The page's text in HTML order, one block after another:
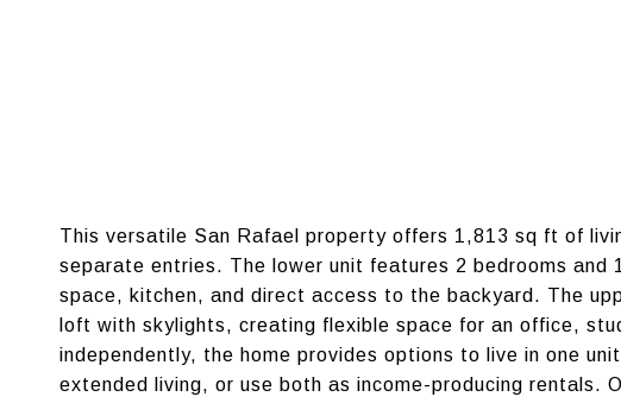
This versatile San Rafael property offers 1,813 sq ft of
separate entries. The lower unit features 2 bedrooms and
space, kitchen, and direct access to the backyard. The
loft with skylights, creating flexible space for an office,
independently, the home provides options to live in one
extended living, or use both as income-producing rentals.